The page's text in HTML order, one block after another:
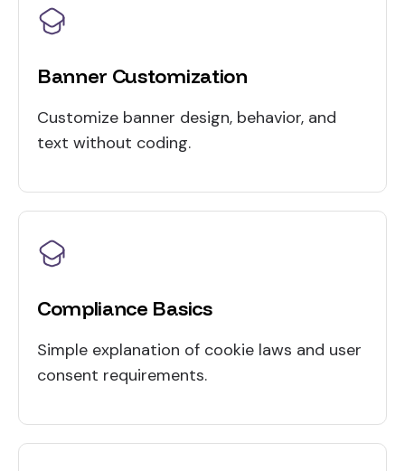
Banner Customization
Customize banner design, behavior, and
text without coding.
Compliance Basics
Simple explanation of cookie laws and user
consent requirements.